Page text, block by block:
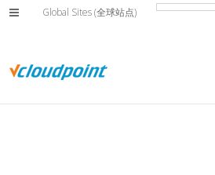
Global Sites (全球站点)